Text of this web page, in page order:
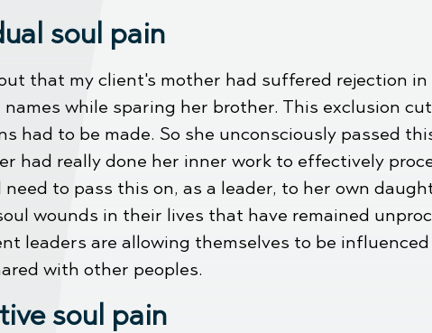
soul pain
that my client's mother had suffered rejection
names while sparing her brother. This exclusion
had to be made. So she unconsciously passed
had really done her inner work to effectively
need to pass this on, as a leader, to her own
wounds in their lives that have remained
leaders are allowing themselves to be
with other peoples.
soul pain